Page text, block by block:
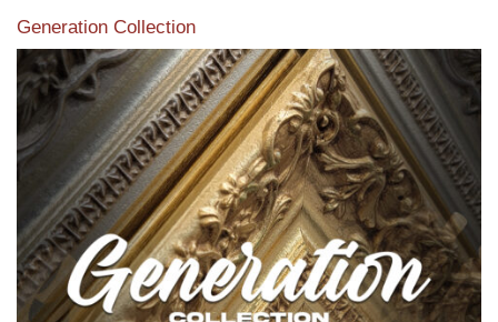
Generation Collection